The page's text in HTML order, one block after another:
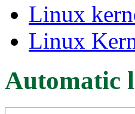
Linux
Linux
Automatic